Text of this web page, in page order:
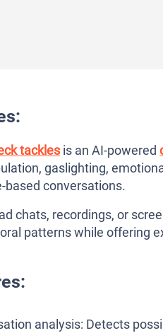
tackles is an AI-powered
gaslighting,
based conversations.
chats, recordings, or
patterns while offering
analysis: Detects